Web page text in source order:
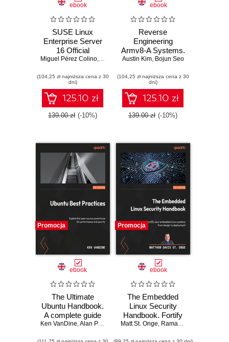
ebook
SUSE Linux
Enterprise Server
16 Official
Administration
SLES 16 system
administration,
security, and
automation for the
SCA exam
Miguel Pérez Colino, Sergio Ocón Cárdenas,Pablo Iranzo Gómez
(104,25 zł najniższa cena z 30
dni)
125.10 zł
139.00 zł (-10%)
ebook
Reverse
Engineering
Armv8-A Systems.
A practical guide to
and TrustZone
analysis
Austin Kim, Bojun Seo
(104,25 zł najniższa cena z 30
dni)
125.10 zł
139.00 zł (-10%)
Promocja
ebook
The Ultimate
Ubuntu Handbook.
A complete guide
to Ubuntu 24.04,
Ken VanDine,Alan Pope
Promocja
ebook
The Embedded
Linux Security
Handbook. Fortify
your embedded
Matt St. Onge, Rama Krishnan